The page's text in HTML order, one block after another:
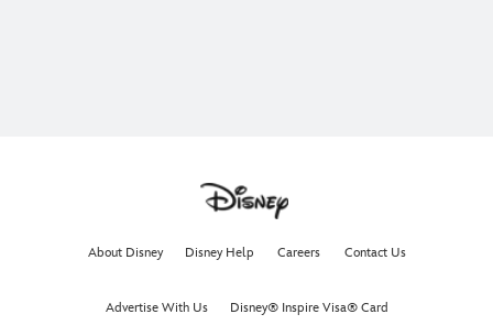
About Disney Disney Help Careers Contact Us
Advertise With Us Disney® Inspire Visa® Card